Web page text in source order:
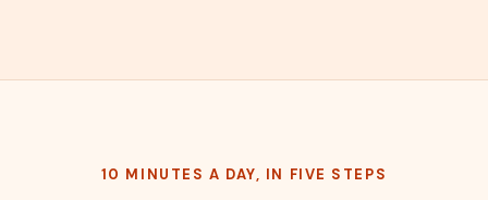
10 MINUTES A DAY, IN FIVE STEPS